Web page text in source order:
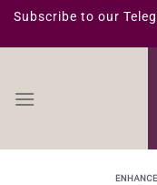
SkipSubscribe to our